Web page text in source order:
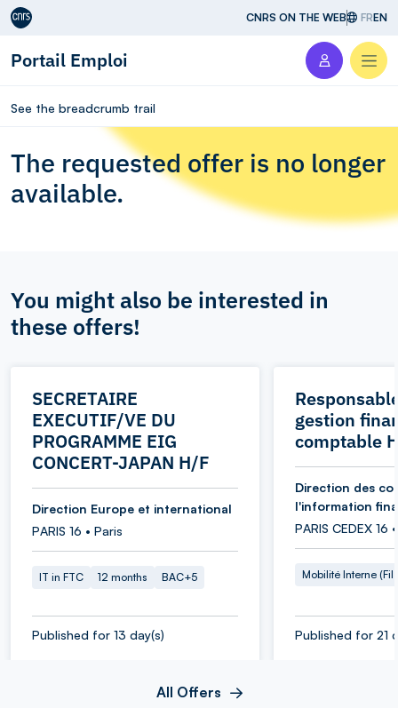
Aller au contenu CNRS ON THE WEB FREN
Portail Emploi
See the breadcrumb trail
The requested offer is no longer
available.
You might also be interested in
these offers!
SECRETAIRE
EXECUTIF/VE DU
PROGRAMME EIG
CONCERT-JAPAN H/F
Direction Europe et international
PARIS 16 • Paris
IT in FTC 12 months BAC+5
Published for 13 day(s)
gestion
comptable
Direction des
l'information
PARIS CEDEX 16
Mobilité Interne (Fil
Published for 21
All Offers